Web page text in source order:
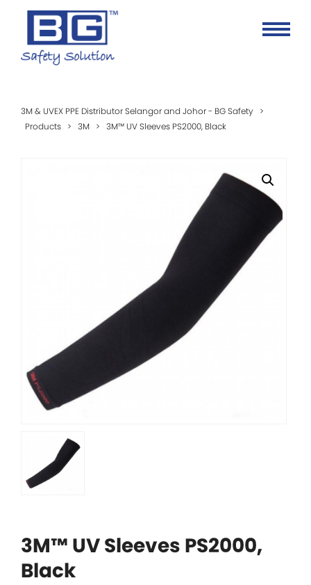
3M & UVEX PPE Distributor Selangor and Johor - BG Safety >
Products > 3M > 3M™ UV Sleeves PS2000, Black
3M™ UV Sleeves PS2000,
Black